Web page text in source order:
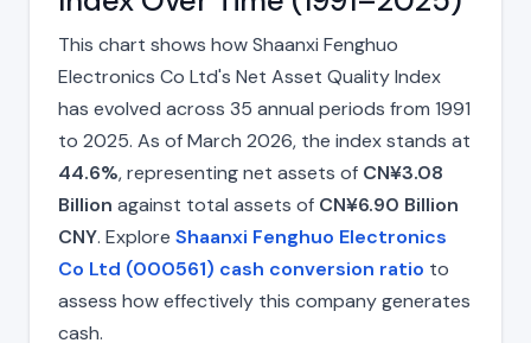
This chart shows how Shaanxi Fenghuo
Electronics Co Ltd's Net Asset Quality Index
has evolved across 35 annual periods from 1991
to 2025. As of March 2026, the index stands at
44.6%, representing net assets of CN¥3.08
Billion against total assets of CN¥6.90 Billion
CNY. Explore Shaanxi Fenghuo Electronics
Co Ltd (000561) cash conversion ratio to
assess how effectively this company generates
cash.